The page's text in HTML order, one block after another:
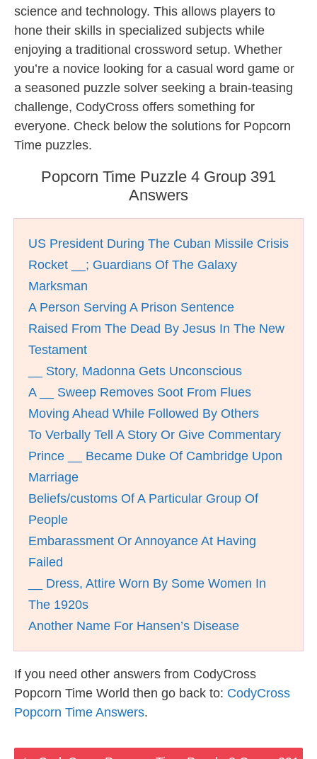
science and technology. This allows players to
hone their skills in specialized subjects while
enjoying a traditional crossword setup. Whether
you’re a novice looking for a casual word game or
a seasoned puzzle solver seeking a brain-teasing
challenge, CodyCross offers something for
everyone. Check below the solutions for Popcorn
Time puzzles.
Popcorn Time Puzzle 4 Group 391
Answers
US President During The Cuban Missile Crisis
Rocket __; Guardians Of The Galaxy
Marksman
A Person Serving A Prison Sentence
Raised From The Dead By Jesus In The New
Testament
__ Story, Madonna Gets Unconscious
A __ Sweep Removes Soot From Flues
Moving Ahead While Followed By Others
To Verbally Tell A Story Or Give Commentary
Prince __ Became Duke Of Cambridge Upon
Marriage
Beliefs/customs Of A Particular Group Of
People
Embarassment Or Annoyance At Having
Failed
__ Dress, Attire Worn By Some Women In
The 1920s
Another Name For Hansen’s Disease
If you need other answers from CodyCross
Popcorn Time World then go back to: CodyCross
Popcorn Time Answers.